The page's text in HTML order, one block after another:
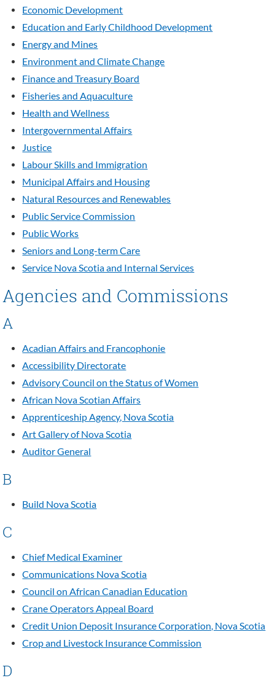
Economic Development
Education and Early Childhood Development
Energy and Mines
Environment and Climate Change
Finance and Treasury Board
Fisheries and Aquaculture
Health and Wellness
Intergovernmental Affairs
Justice
Labour Skills and Immigration
Municipal Affairs and Housing
Natural Resources and Renewables
Public Service Commission
Public Works
Seniors and Long-term Care
Service Nova Scotia and Internal Services
Agencies and Commissions
A
Acadian Affairs and Francophonie
Accessibility Directorate
Advisory Council on the Status of Women
African Nova Scotian Affairs
Apprenticeship Agency, Nova Scotia
Art Gallery of Nova Scotia
Auditor General
B
Build Nova Scotia
C
Chief Medical Examiner
Communications Nova Scotia
Council on African Canadian Education
Crane Operators Appeal Board
Credit Union Deposit Insurance Corporation, Nova Scotia
Crop and Livestock Insurance Commission
D